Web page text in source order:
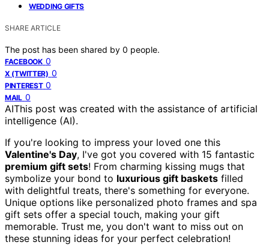
WEDDING GIFTS
SHARE ARTICLE
The post has been shared by 0 people.
FACEBOOK 0
X (TWITTER) 0
PINTEREST 0
MAIL 0
AIThis post was created with the assistance of artificial
intelligence (AI).
If you're looking to impress your loved one this
Valentine's Day, I've got you covered with 15 fantastic
premium gift sets! From charming kissing mugs that
symbolize your bond to luxurious gift baskets filled
with delightful treats, there's something for everyone.
Unique options like personalized photo frames and spa
gift sets offer a special touch, making your gift
memorable. Trust me, you don't want to miss out on
these stunning ideas for your perfect celebration!